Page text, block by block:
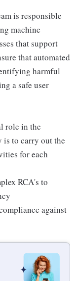
is responsible
machine
that support
that automated
harmful
a safe user
role in the
to carry out the
for each
RCA's to
against